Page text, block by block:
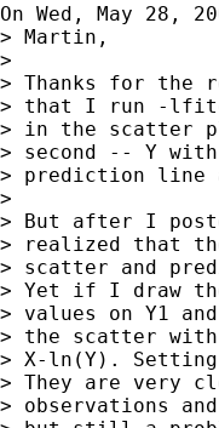
On Wed, May 28,
> Martin,
>
> Thanks for the
> that I run -
> in the scatter
> second -- Y
> prediction line
>
> But after I
> realized that
> scatter and
> Yet if I draw
> values on Y1
> the scatter
> X-ln(Y). Setting
> They are very
> observations